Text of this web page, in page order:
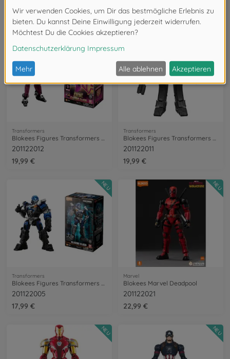
19,99 €
17,99 €
Transformers
201122012
19,99 €
Transformers
201122011
19,99 €
Transformers
Blokees Figures Transformers Mirage
201122005
17,99 €
NEU
Marvel
Blokees Marvel Deadpool
201122021
22,99 €
NEU
NEU NEU